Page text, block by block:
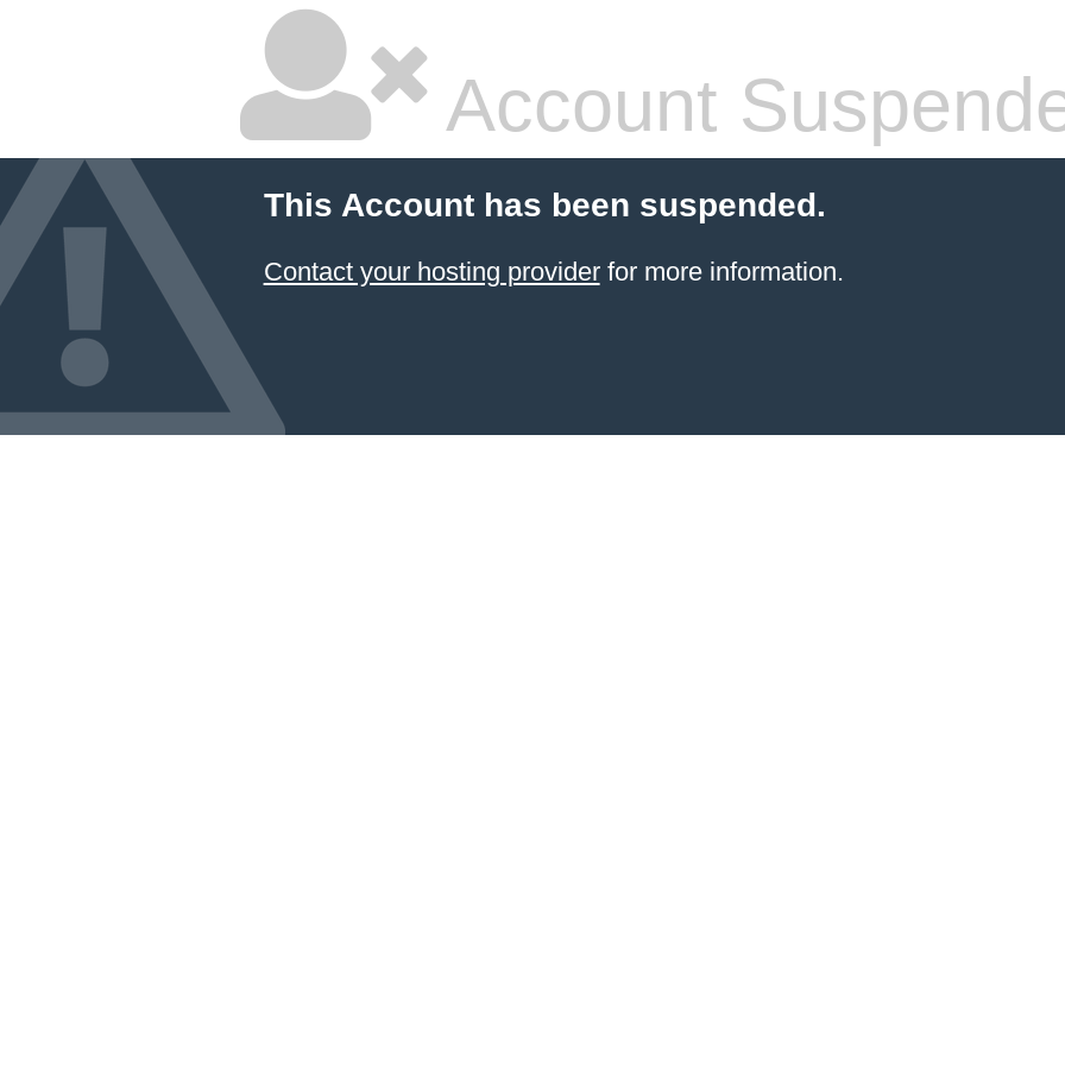
Account
This Account has been suspended.
Contact your hosting providerfor more information.